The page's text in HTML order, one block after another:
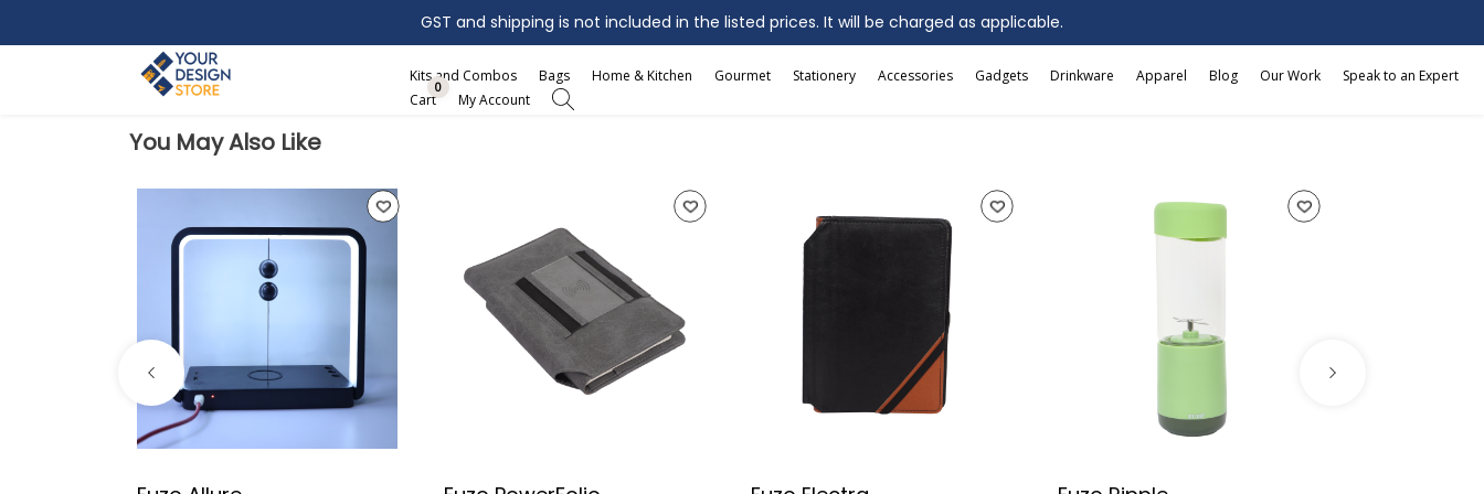
GST and shipping is not included in the listed prices. It will be charged as applicable.
Kits and Combos Bags Home & Kitchen Gourmet Stationery Accessories Gadgets Drinkware Apparel Blog Our Work
Speak to an Expert
Cart
0
My Account
You May Also Like